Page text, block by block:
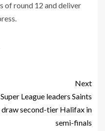
of round 12 and deliver
Next
Super League leaders Saints
draw second-tier Halifax in
semi-finals